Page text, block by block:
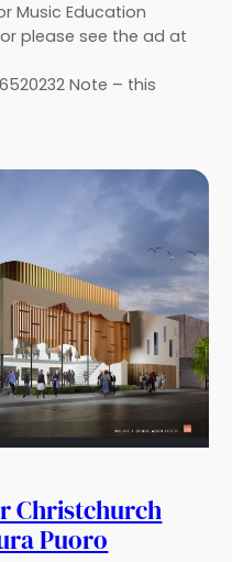
Music Education
please see the ad at
Note – this
Christchurch
Puoro